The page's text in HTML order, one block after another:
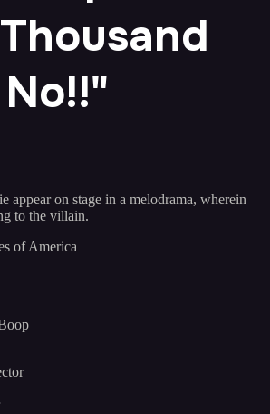
appear on stage in a melodrama, wherein
to the villain.
of America